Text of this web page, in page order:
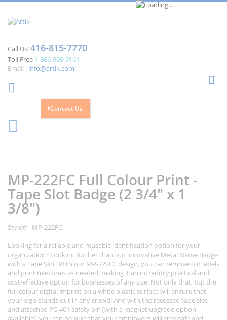
Call Us!416-815-7770
Toll Free 1-866-909-9161
Email : info@artik.com
Contact Us
0
end
of
the
images
gallery
beginning
of
the
images
gallery
MP-222FC Full Colour Print -
Tape Slot Badge (2 3/4" x 1
3/8")
Style
MP-222FC
Looking for a reliable and reusable identification option for your
organization? Look no further than our innovative Metal Name Badge
with a Tape Slot! With our MP-222FC design, you can remove old labels
and print new ones as needed, making it an incredibly practical and
cost-effective option for businesses of any size. Not only that, but the
full-colour digital imprint on a white plastic surface will ensure that
your logo stands out in any crowd! And with the recessed tape slot
and attached PC-401 safety pin (with a magnet upgrade option